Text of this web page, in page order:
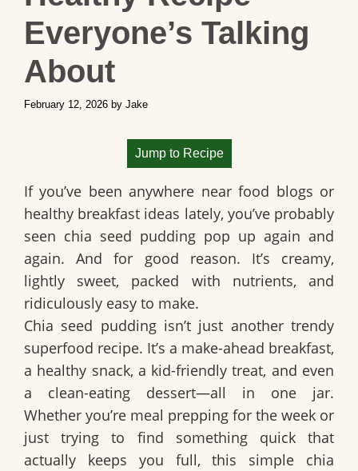
Everyone’s Talking
About
February 12, 2026 by Jake
Jump to Recipe
If you’ve been anywhere near food blogs or
healthy breakfast ideas lately, you’ve probably
seen chia seed pudding pop up again and
again. And for good reason. It’s creamy,
lightly sweet, packed with nutrients, and
ridiculously easy to make.
Chia seed pudding isn’t just another trendy
superfood recipe. It’s a make-ahead breakfast,
a healthy snack, a kid-friendly treat, and even
a clean-eating dessert—all in one jar.
Whether you’re meal prepping for the week or
just trying to find something quick that
actually keeps you full, this simple chia